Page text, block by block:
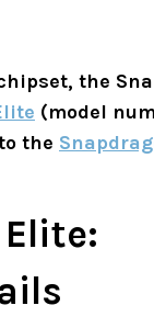
the
(model
the